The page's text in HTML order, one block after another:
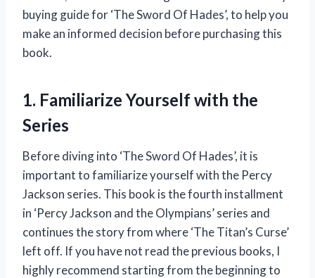
buying guide for ‘The Sword Of Hades’, to help you
make an informed decision before purchasing this
book.
1. Familiarize Yourself with the
Series
Before diving into ‘The Sword Of Hades’, it is
important to familiarize yourself with the Percy
Jackson series. This book is the fourth installment
in ‘Percy Jackson and the Olympians’ series and
continues the story from where ‘The Titan’s Curse’
left off. If you have not read the previous books, I
highly recommend starting from the beginning to